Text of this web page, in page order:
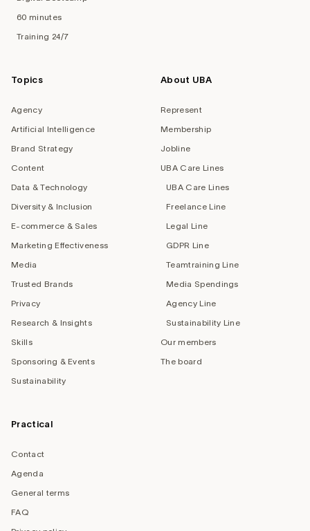
60 minutes
Training 24/7
Topics
Agency
Artificial Intelligence
Brand Strategy
Content
Data & Technology
Diversity & Inclusion
E-commerce & Sales
Marketing Effectiveness
Media
Trusted Brands
Privacy
Research & Insights
Skills
Sponsoring & Events
Sustainability
About UBA
Represent
Membership
Jobline
UBA Care Lines
UBA Care Lines
Freelance Line
Legal Line
GDPR Line
Teamtraining Line
Media Spendings
Agency Line
Sustainability Line
Our members
The board
Practical
Contact
Agenda
General terms
FAQ